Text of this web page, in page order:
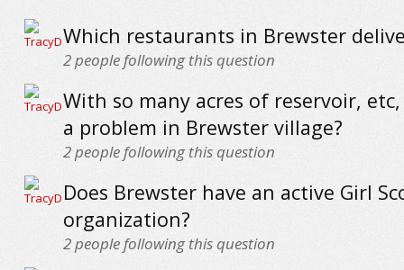
Which restaurants in Brewster
2people following this question
With so many acres of reservoir,
a problem in Brewster village?
2people following this question
Does Brewster have an active Girl
organization?
2people following this question